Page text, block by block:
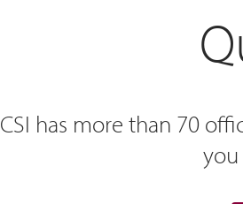
CSI has more than 70
you